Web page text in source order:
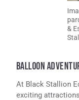
&
BALLOON
At Black Stallion
exciting